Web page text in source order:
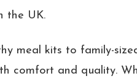
the UK.
meal kits to family-
comfort and quality.